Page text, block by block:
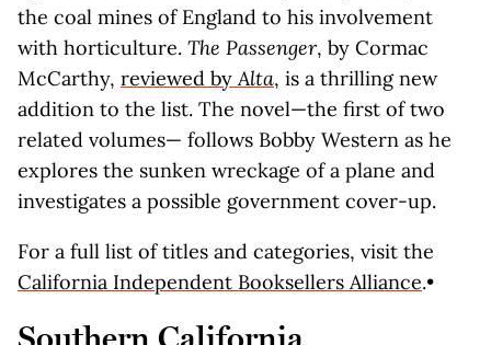
the coal mines of England to his involvement
with horticulture. The Passenger, by Cormac
McCarthy, reviewed byAlta, is a thrilling new
addition to the list. The novel—the first of two
related volumes— follows Bobby Western as he
explores the sunken wreckage of a plane and
investigates a possible government cover-up.
For a full list of titles and categories, visit the
California Independent Booksellers Alliance.•